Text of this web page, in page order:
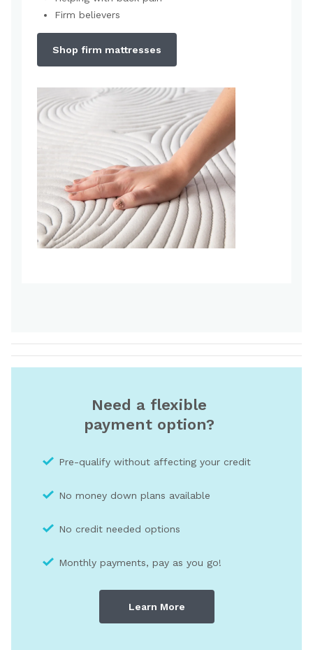
Firm believers
Shop firm mattresses
Need a flexible
payment option?
Pre-qualify without affecting your credit
No money down plans available
No credit needed options
Monthly payments, pay as you go!
Learn More